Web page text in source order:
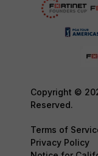
Copyright ©
Reserved.
Terms of
Privacy Policy